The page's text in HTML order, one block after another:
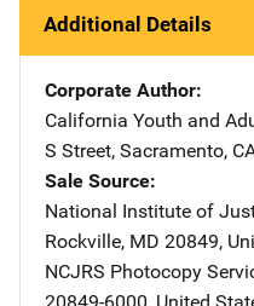
Additional Details
Corporate Author
California Youth and
S Street, Sacramento,
Sale Source
National Institute of
Rockville, MD 20849,
NCJRS Photocopy